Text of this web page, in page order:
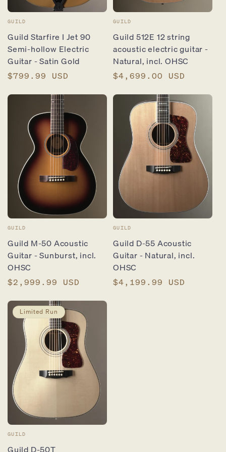
Vendor:
GUILD
Guild Starfire I Jet 90
Semi-hollow Electric
Guitar - Satin Gold
Regular
$799.99 USD
Vendor:
GUILD
Guild 512E 12 string
acoustic electric guitar -
Natural, incl. OHSC
Regular
$4,699.00 USD
Vendor:
GUILD
Guild M-50 Acoustic
Guitar - Sunburst, incl.
OHSC
Regular
$2,999.99 USD
Vendor:
GUILD
Guild D-55 Acoustic
Guitar - Natural, incl.
OHSC
Regular
$4,199.99 USD
Limited Run
Vendor:
GUILD